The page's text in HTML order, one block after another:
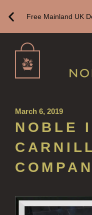
Free Mainland UK
March 6, 2019
NOBLE